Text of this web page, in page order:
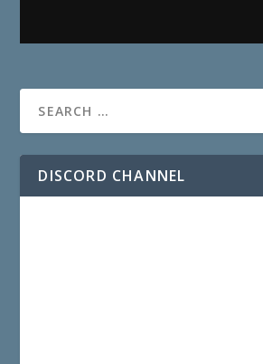
DISCORD CHANNEL